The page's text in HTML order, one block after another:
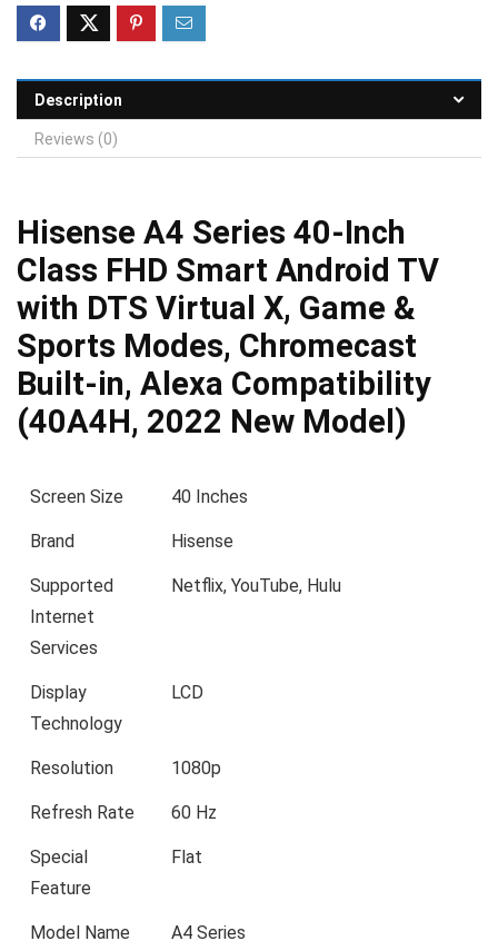
Description
Reviews (0)
Hisense A4 Series 40-Inch
Class FHD Smart Android TV
with DTS Virtual X, Game &
Sports Modes, Chromecast
Built-in, Alexa Compatibility
(40A4H, 2022 New Model)
Screen Size 40 Inches
Brand Hisense
Supported
Internet
Services
Netflix, YouTube, Hulu
Display
Technology
LCD
Resolution 1080p
Refresh Rate 60 Hz
Special
Feature
Flat
Model Name A4 Series